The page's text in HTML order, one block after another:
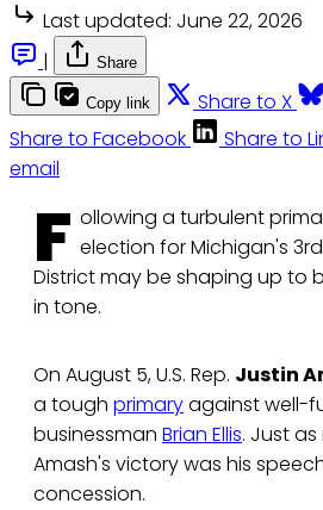
Last updated: June 22, 2026
|
Share
Copy link Share to X
Share to Facebook
Share to
email
F ollowing a turbulent
election for Michigan's
District may be shaping up to
in tone.
On August 5, U.S. Rep. Justin
a tough primaryagainst well-
businessman Brian Ellis. Just
Amash's victory was his
concession.